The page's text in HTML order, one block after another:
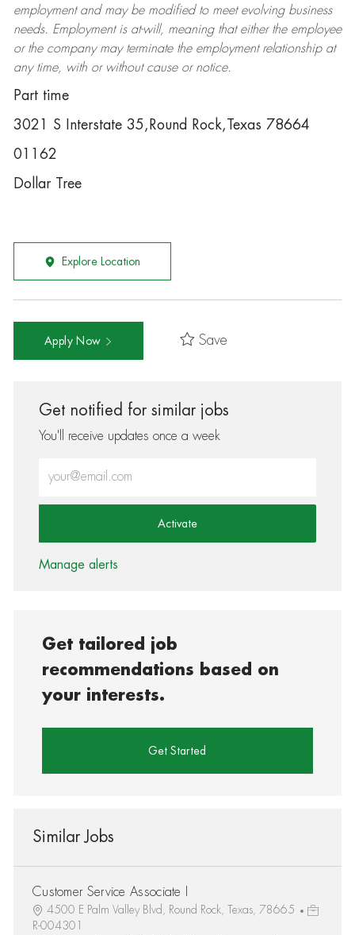
employment and may be modifiedto meet evolving business
needs. Employment is at-will, meaning that either the employee
or the company may terminatethe employment relationship at
any time, with or without cause or notice.
Part time
3021 S Interstate 35,Round Rock,Texas 78664
01162
Dollar Tree
Explore Location
Apply Now Save
Get notified for similar jobs
You'll receive updates once a week
Activate
Manage alerts
Get tailored job
recommendations based on
your interests.
Get Started
Similar Jobs
Customer Service Associate I
4500 E Palm Valley Blvd, Round Rock, Texas, 78665
R-004301